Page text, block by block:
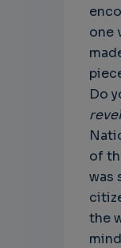
one
Do
of
was
the